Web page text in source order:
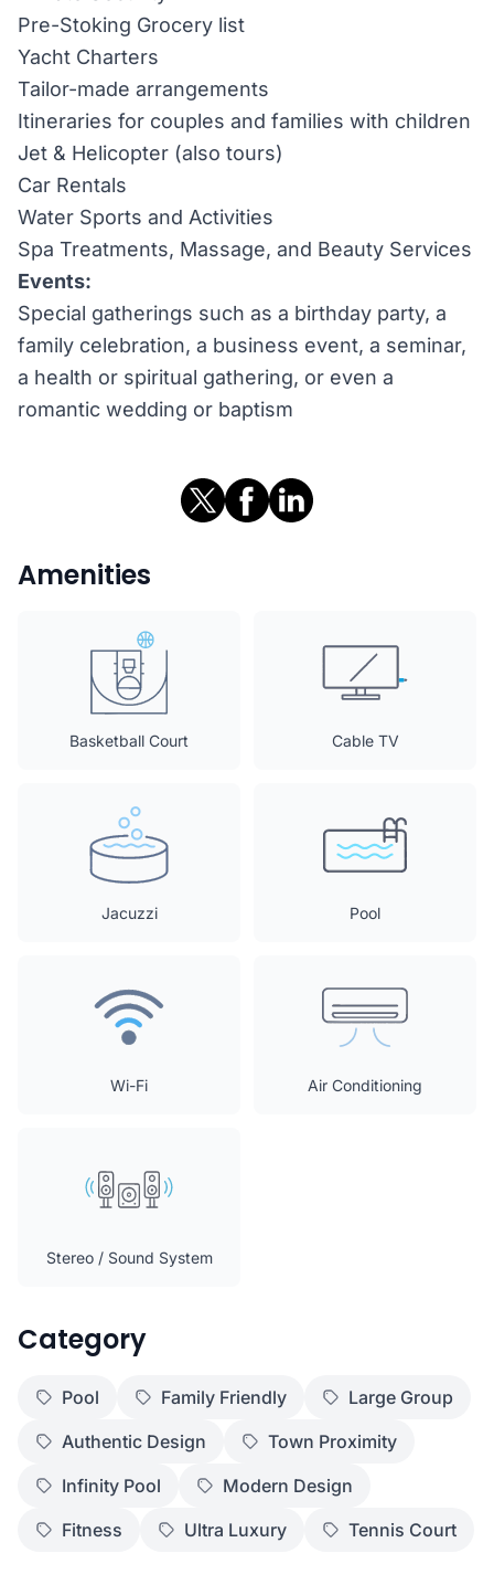
Pre-Stoking Grocery list
Yacht Charters
Tailor-made arrangements
Itineraries for couples and families with children
Jet & Helicopter (also tours)
Car Rentals
Water Sports and Activities
Spa Treatments, Massage, and Beauty Services
Events:
Special gatherings such as a birthday party, a
family celebration, a business event, a seminar,
a health or spiritual gathering, or even a
romantic wedding or baptism
Amenities
Basketball Court Cable TV
Jacuzzi Pool
Wi-Fi Air Conditioning
Stereo / Sound System
Category
Pool Family Friendly
Large Group
Authentic Design
Town Proximity
Infinity Pool
Modern Design
Fitness
Ultra Luxury Tennis Court